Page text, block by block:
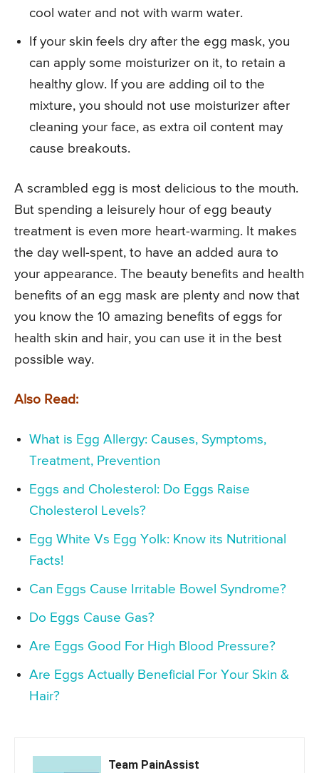
cool water and not with warm water.
If your skin feels dry after the egg mask, you
can apply some moisturizer on it, to retain a
healthy glow. If you are adding oil to the
mixture, you should not use moisturizer after
cleaning your face, as extra oil content may
cause breakouts.
A scrambled egg is most delicious to the mouth.
But spending a leisurely hour of egg beauty
treatment is even more heart-warming. It makes
the day well-spent, to have an added aura to
your appearance. The beauty benefits and health
benefits of an egg mask are plenty and now that
you know the 10 amazing benefits of eggs for
health skin and hair, you can use it in the best
possible way.
Also Read:
What is Egg Allergy: Causes, Symptoms,
Treatment, Prevention
Eggs and Cholesterol: Do Eggs Raise
Cholesterol Levels?
Egg White Vs Egg Yolk: Know its Nutritional
Facts!
Can Eggs Cause Irritable Bowel Syndrome?
Do Eggs Cause Gas?
Are Eggs Good For High Blood Pressure?
Are Eggs Actually Beneficial For Your Skin &
Hair?
Team PainAssist